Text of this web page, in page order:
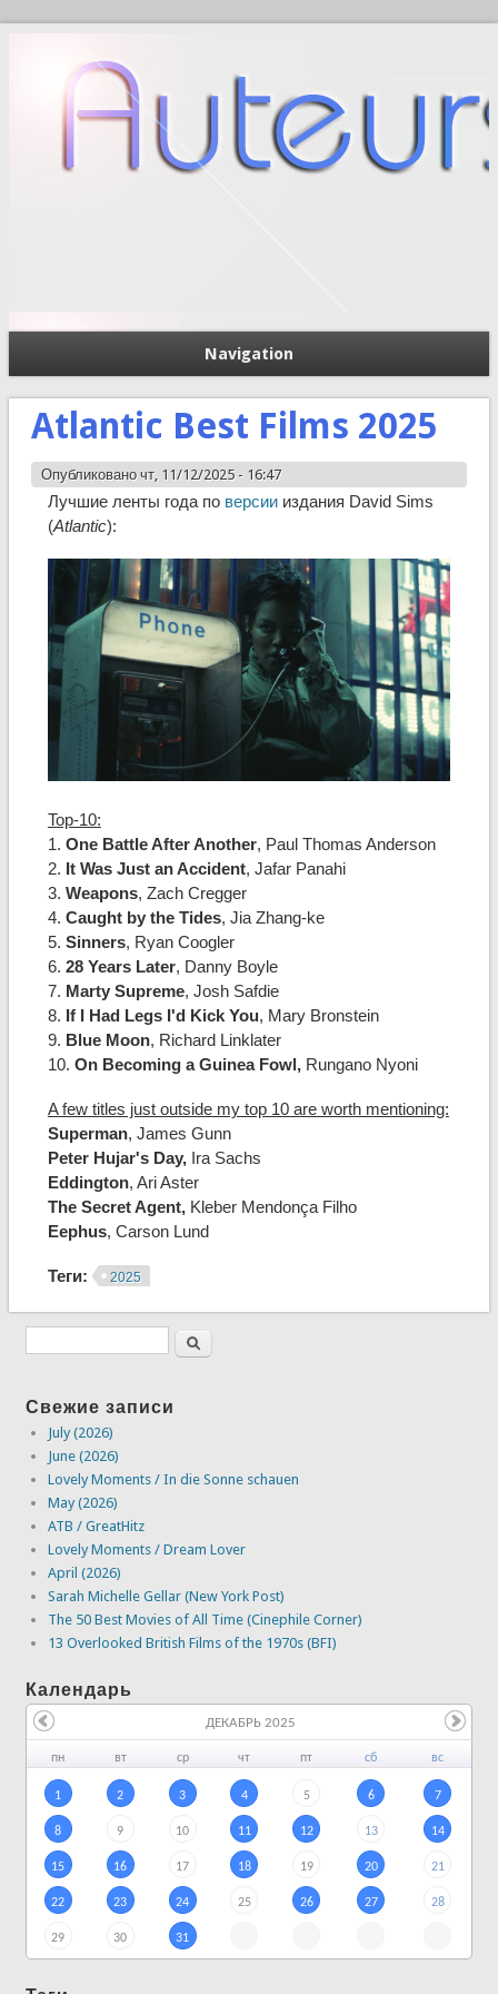
Navigation
Atlantic Best Films 2025
Опубликовано чт, 11/12/2025 - 16:47
Лучшие ленты года по версии издания David Sims
(Atlantic):
Top-10:
1. One Battle After Another, Paul Thomas Anderson
2. It Was Just an Accident, Jafar Panahi
3. Weapons, Zach Cregger
4. Caught by the Tides, Jia Zhang-ke
5. Sinners, Ryan Coogler
6. 28 Years Later, Danny Boyle
7. Marty Supreme, Josh Safdie
8. If I Had Legs I'd Kick You, Mary Bronstein
9. Blue Moon, Richard Linklater
10. On Becoming a Guinea Fowl,Rungano Nyoni
A few titles just outside my top 10 are worth mentioning:
Superman, James Gunn
Peter Hujar's Day,Ira Sachs
Eddington, Ari Aster
The Secret Agent,Kleber Mendonça Filho
Eephus, Carson Lund
Теги: 2025
Форма поиска
Свежие записи
July (2026)
June (2026)
Lovely Moments / In die Sonne schauen
May (2026)
ATB / GreatHitz
Lovely Moments / Dream Lover
April (2026)
Sarah Michelle Gellar (New York Post)
The 50 Best Movies of All Time (Cinephile Corner)
13 Overlooked British Films of the 1970s (BFI)
Календарь
пн вт ср чт пт сб вс
1 2 3 4 5 6 7
8 9 10 11 12 13 14
15 16 17 18 19 20 21
22 23 24 25 26 27 28
29 30 31
ДЕКАБРЬ 2025